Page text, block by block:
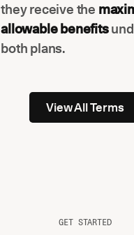
they receive the
allowable benefits
both plans.
View All Terms
GET STARTED